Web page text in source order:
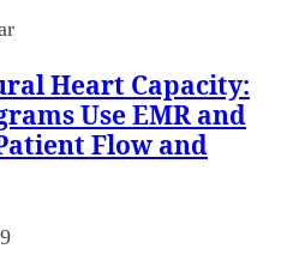
Heart Capacity:
Use EMR and
Flow and